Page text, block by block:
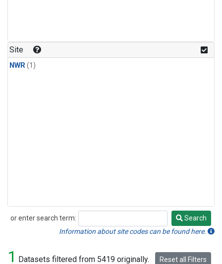
Site
NWR(1)
or enter search term:
Search
Search
Information about site codes can be found here.
1 Datasets filtered from 5419 originally. Reset all Filters